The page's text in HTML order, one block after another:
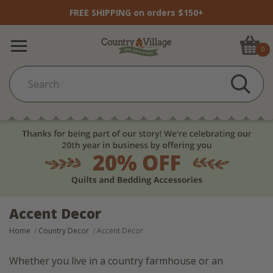
FREE SHIPPING on orders $150+
0
Accent Decor
Home Country Decor Accent Decor
Whether you live in a country farmhouse or an